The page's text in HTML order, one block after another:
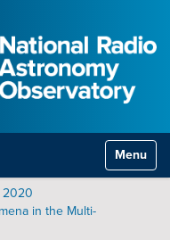
Toggle
2020